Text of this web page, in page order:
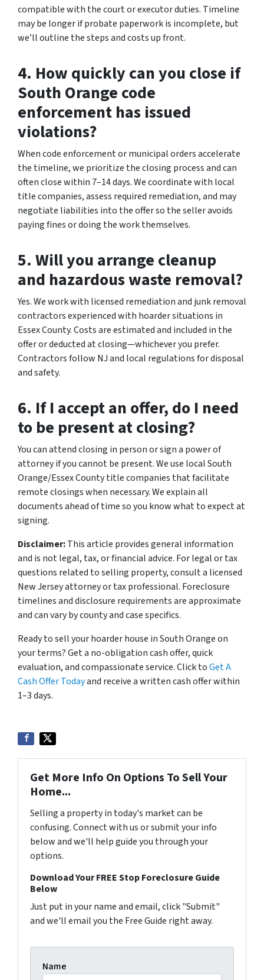
compatible with the court or executor duties. Timeline
may be longer if probate paperwork is incomplete, but
we’ll outline the steps and costs up front.
4. How quickly can you close if
South Orange code
enforcement has issued
violations?
When code enforcement or municipal orders accelerate
the timeline, we prioritize the closing process and can
often close within 7–14 days. We coordinate with local
title companies, assess required remediation, and may
negotiate liabilities into the offer so the seller avoids
paying fines or doing the work themselves.
5. Will you arrange cleanup
and hazardous waste removal?
Yes. We work with licensed remediation and junk removal
contractors experienced with hoarder situations in
Essex County. Costs are estimated and included in the
offer or deducted at closing—whichever you prefer.
Contractors follow NJ and local regulations for disposal
and safety.
6. If I accept an offer, do I need
to be present at closing?
You can attend closing in person or sign a power of
attorney if you cannot be present. We use local South
Orange/Essex County title companies that facilitate
remote closings when necessary. We explain all
documents ahead of time so you know what to expect at
signing.
Disclaimer:This article provides general information
and is not legal, tax, or financial advice. For legal or tax
questions related to selling property, consult a licensed
New Jersey attorney or tax professional. Foreclosure
timelines and disclosure requirements are approximate
and can vary by county and case specifics.
Ready to sell your hoarder house in South Orange on
your terms? Get a no-obligation cash offer, quick
evaluation, and compassionate service. Click toGet A
Cash Offer Todayand receive a written cash offer within
1–3 days.
Get More Info On Options To Sell Your
Home...
Selling a property in today's market can be
confusing. Connect with us or submit your info
below and we'll help guide you through your
options.
Download Your FREE Stop Foreclosure Guide
Below
Just put in your name and email, click "Submit"
and we'll email you the Free Guide right away.
Name